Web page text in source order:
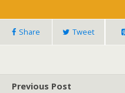
Share Tweet
Previous Post